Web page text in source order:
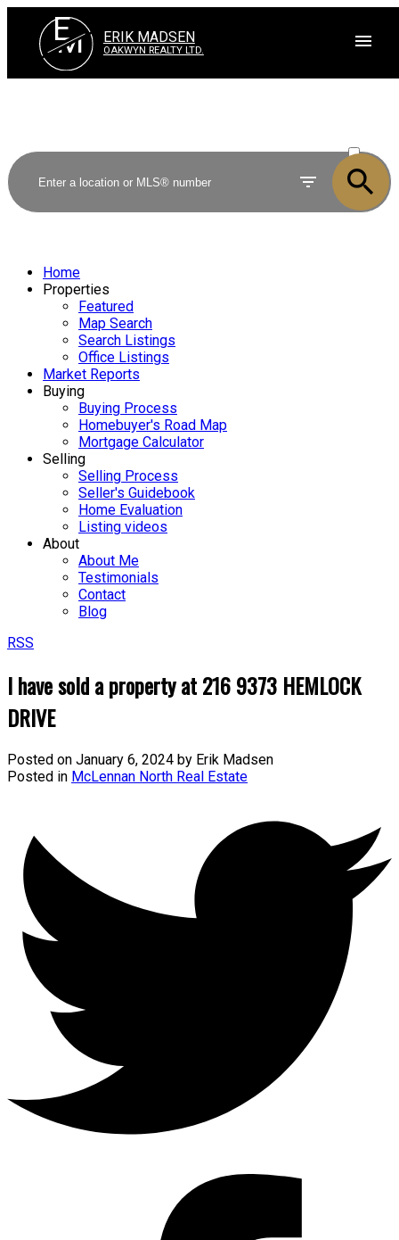
E
M ERIK MADSEN
OAKWYN REALTY LTD.
SOLD
Home
Properties
Featured
Map Search
Search Listings
Office Listings
Market Reports
Buying
Buying Process
Homebuyer's Road Map
Mortgage Calculator
Selling
Selling Process
Seller's Guidebook
Home Evaluation
Listing videos
About
About Me
Testimonials
Contact
Blog
RSS
I have sold a property at 216 9373 HEMLOCK
DRIVE
Posted on January 6, 2024 by Erik Madsen
Posted in McLennan North Real Estate